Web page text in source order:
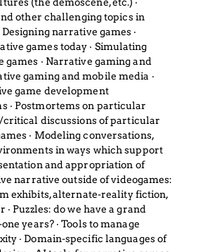
other challenging topics in
narrative games ‧
games today ‧ Simulating
‧ Narrative gaming and
gaming and mobile media ‧
game development
‧ Postmortems on particular
critical discussions of particular
‧ Modeling conversations,
in ways which support
and appropriation of
narrative outside of videogames:
exhibits, alternate-reality fiction,
Puzzles: do we have a grand
years? ‧ Tools to manage
‧ Domain-specific languages of